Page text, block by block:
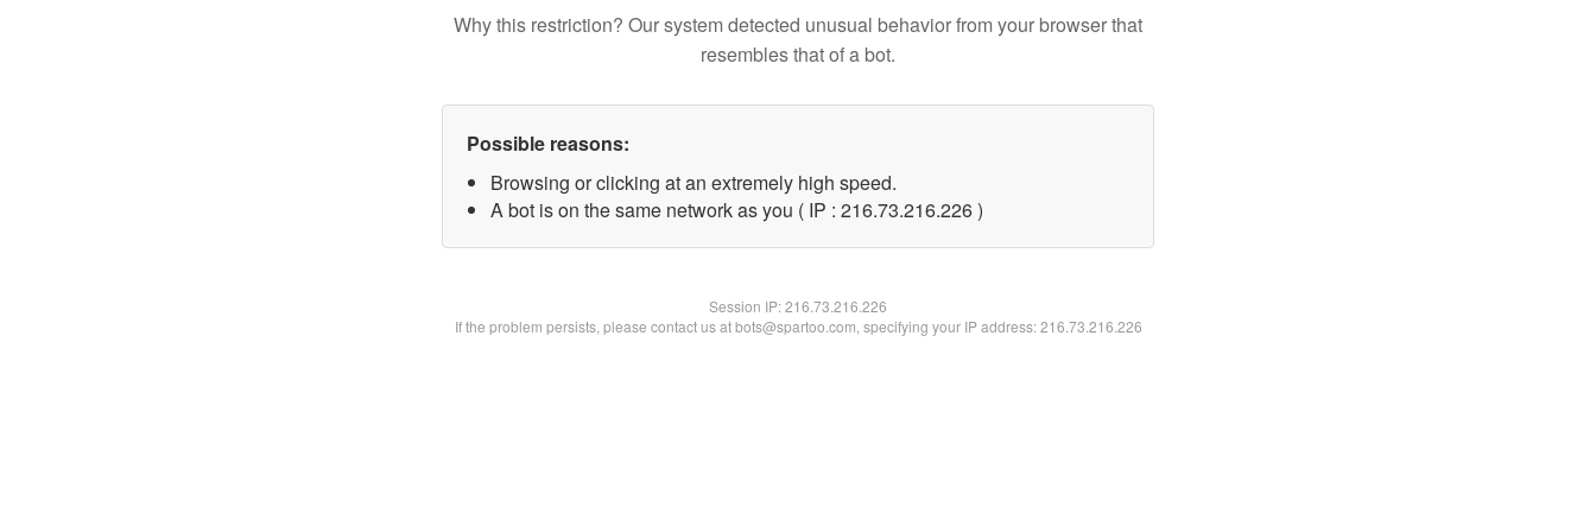
Why this restriction? Our system detected unusual behavior from your browser that
resembles that of a bot.
Possible reasons:
Browsing or clicking at an extremely high speed.
A bot is on the same network as you ( IP : 216.73.216.226 )
Session IP:216.73.216.226
If the problem persists, please contact us at bots@spartoo.com, specifying your IP address: 216.73.216.226